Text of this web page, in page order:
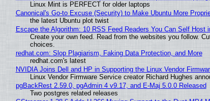
Linux Mint is PERFECT for older laptops
Canonical's Go-to Excuse (Security) to Make Ubuntu More
the latest Ubuntu plot twist
Escape the Algorithm: 10 RSS Feed Readers You Can Self Host
Create your own feed. Read from the websites you follow.
choices.
redhat.com: Slop Plagiarism, Faking Data Protection, and More
redhat.com's latest
NVIDIA Joins Dell and HP in Supporting the Linux Vendor
Linux Vendor Firmware Service creator Richard Hughes
pgBackRest 2.59.0, pgAdmin 4 v9.17, and E-Maj 5.0.0 Released
Two postgres related releases